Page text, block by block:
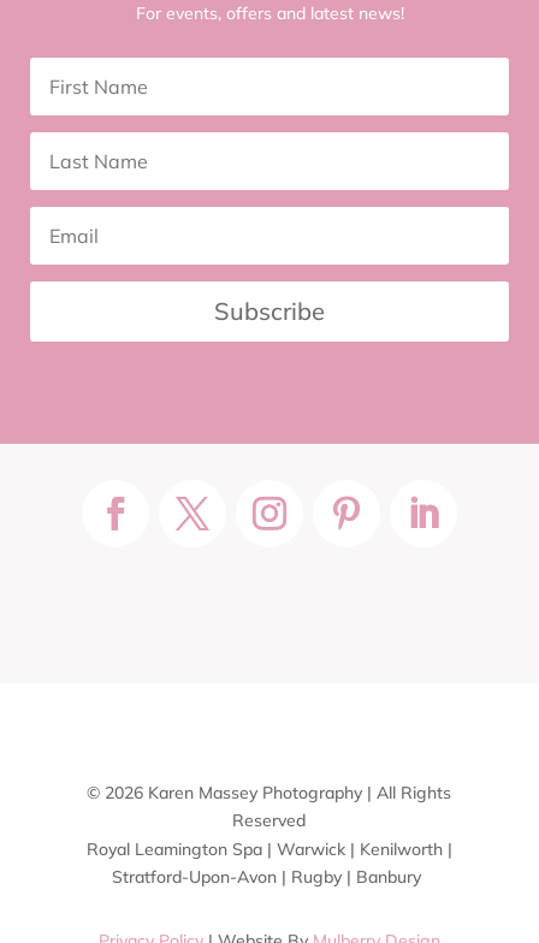
For events, offers and latest news!
Subscribe
© 2026 Karen Massey Photography | All Rights
Reserved
Royal Leamington Spa | Warwick | Kenilworth |
Stratford-Upon-Avon | Rugby | Banbury